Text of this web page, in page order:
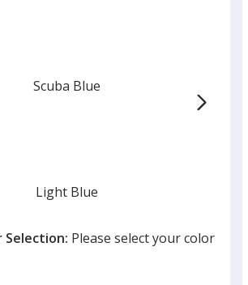
from
the
finish
you
Scuba Blue
Light Blue
Selection: Please select your color